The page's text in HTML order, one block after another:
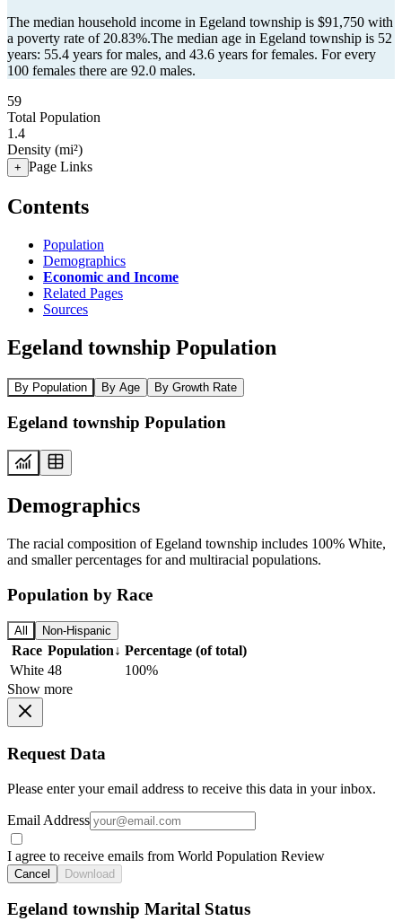
The median household income in Egeland township is $91,750 with
a poverty rate of 20.83%.The median age in Egeland township is 52
years: 55.4 years for males, and 43.6 years for females. For every
100 females there are 92.0 males.
59
Total Population
1.4
Density (mi²)
+ Page Links
Contents
Population
Demographics
Economic and Income
Related Pages
Sources
Egeland township Population
By Population By Age By Growth Rate
Egeland township Population
Demographics
The racial composition of Egeland township includes 100% White,
and smaller percentages for and multiracial populations.
Population by Race
All Non-Hispanic
Race Population↓ Percentage (of total)
White 48
100%
Show more
Request Data
Please enter your email address to receive this data in your inbox.
Email Address
I agree to receive emails from World Population Review
Cancel Download
Egeland township Marital Status